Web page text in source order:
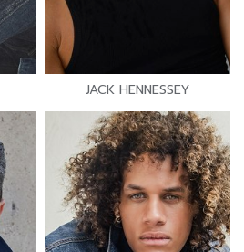
JACK HENNESSEY